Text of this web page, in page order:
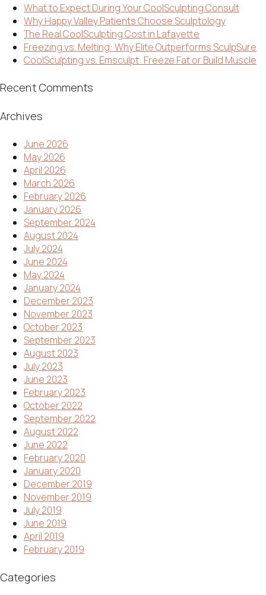
What to Expect During Your CoolSculpting Consult
Why Happy Valley Patients Choose Sculptology
The Real CoolSculpting Cost in Lafayette
Freezing vs. Melting: Why Elite Outperforms SculpSure
CoolSculpting vs. Emsculpt: Freeze Fat or Build Muscle
Recent Comments
Archives
June 2026
May 2026
April 2026
March 2026
February 2026
January 2026
September 2024
August 2024
July 2024
June 2024
May 2024
January 2024
December 2023
November 2023
October 2023
September 2023
August 2023
July 2023
June 2023
February 2023
October 2022
September 2022
August 2022
June 2022
February 2020
January 2020
December 2019
November 2019
July 2019
June 2019
April 2019
February 2019
Categories